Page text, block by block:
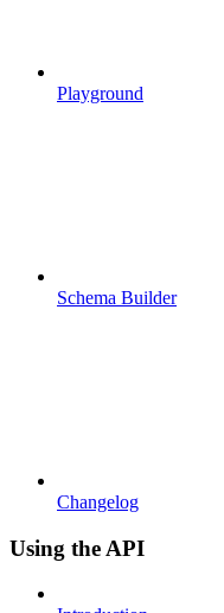
Playground
Schema Builder
Changelog
Using the API